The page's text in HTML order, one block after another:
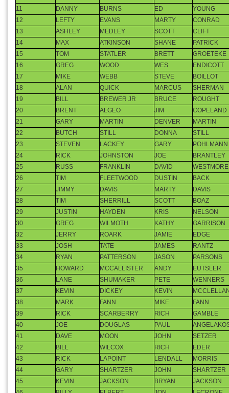
7
JAY HULSEY KYLE
HULSEY
8
BRANDON RUMMELL RON
RUMMELL
9
CHRIS HUGHES KIRK
SIMS
10
DAVID SPICER JAMIE
CONRAD
11
DANNY BURNS ED
YOUNG
12
LEFTY EVANS MARTY
CONRAD
13
ASHLEY MEDLEY SCOTT
CLIFT
14
MAX ATKINSON SHANE
PATRICK
15
TOM STATLER BRETT
GROETEKE
16
GREG WOOD WES
ENDICOTT
17
MIKE WEBB STEVE
BOILLOT
18
ALAN QUICK MARCUS
SHERMAN
19
BILL BREWER JR BRUCE
ROUGHT
20
BRENT ALGEO JIM
COPELAND
21
GARY MARTIN DENVER
MARTIN
22
BUTCH STILL DONNA
STILL
23
STEVEN LACKEY GARY
POHLMANN
24
RICK JOHNSTON JOE
BRANTLEY
25
RUSS FRANKLIN DAVID
26
TIM FLEETWOOD DUSTIN
BACK
27
JIMMY DAVIS MARTY
DAVIS
28
TIM SHERRILL SCOTT
BOAZ
29
JUSTIN HAYDEN KRIS
NELSON
30
GREG WILMOTH KATHY
GARRISON
32
JERRY ROARK JAMIE
EDGE
33
JOSH TATE JAMES
RANTZ
34
RYAN PATTERSON JASON
PARSONS
35
HOWARD MCCALLISTER ANDY
EUTSLER
36
LANE SHUMAKER PETE
WENNERS
37
KEVIN DICKEY KEVIN
38
MARK FANN MIKE
FANN
39
RICK SCARBERRY RICH
GAMBLE
40
JOE DOUGLAS PAUL
41
DAVE MOON JOHN
SETZER
42
BILL WILCOX RICH
EDER